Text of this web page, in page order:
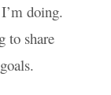
doing.
to share